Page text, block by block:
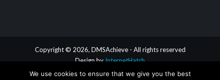
Copyright © 2026, DMSAchieve - All rights reserved
Design by InternetHatch
We use cookies to ensure that we give you the best